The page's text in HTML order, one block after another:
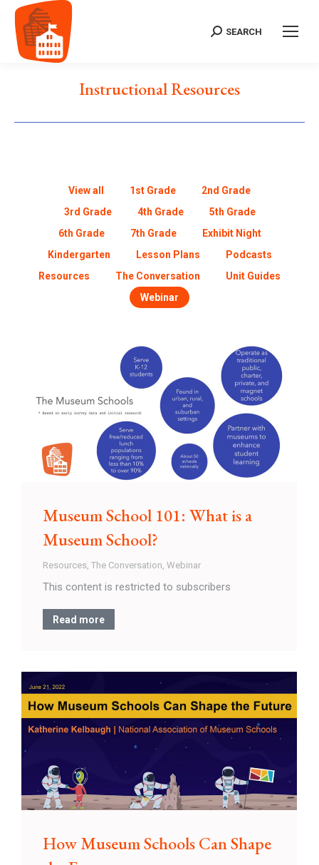
SEARCH
Instructional Resources
View all 1st Grade
2nd Grade
3rd Grade
4th Grade
5th Grade
6th Grade
7th Grade
Exhibit Night
Kindergarten
Lesson Plans
Podcasts
Resources
The Conversation
Unit Guides
Webinar
Museum School 101: What is a
Museum School?
Resources The Conversation Webinar
This content is restricted to subscribers
Read more
How Museum Schools Can Shape